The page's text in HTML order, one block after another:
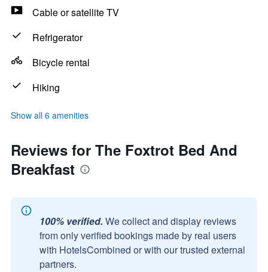
Cable or satellite TV
Refrigerator
Bicycle rental
Hiking
Show all 6 amenities
Reviews for The Foxtrot Bed And
Breakfast
100% verified. We collect and display reviews
from only verified bookings made by real users
with HotelsCombined or with our trusted external
partners.